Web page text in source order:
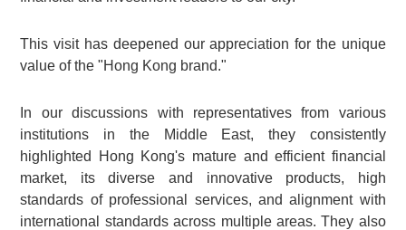
This visit has deepened our appreciation for the unique
value of the "Hong Kong brand."
In our discussions with representatives from various
institutions in the Middle East, they consistently
highlighted Hong Kong's mature and efficient financial
market, its diverse and innovative products, high
standards of professional services, and alignment with
international standards across multiple areas. They also